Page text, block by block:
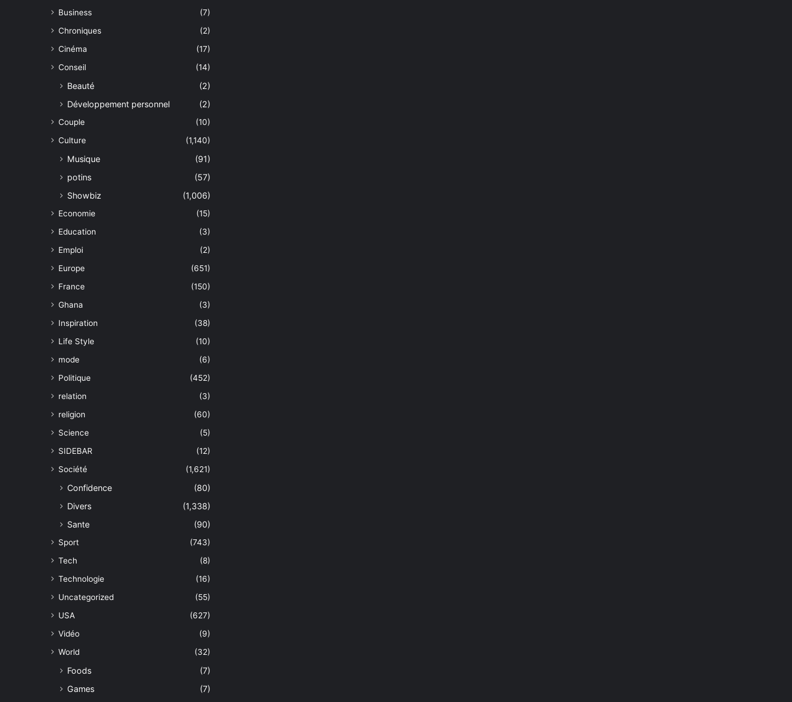
Business
(7)
Chroniques
(2)
Cinéma
(17)
Conseil
(14)
Beauté
(2)
Développement personnel
(2)
Couple
(10)
Culture
(1,140)
Musique
(91)
potins
(57)
Showbiz
(1,006)
Economie
(15)
Education
(3)
Emploi
(2)
Europe
(651)
France
(150)
Ghana
(3)
Inspiration
(38)
Life Style
(10)
mode
(6)
Politique
(452)
relation
(3)
religion
(60)
Science
(5)
SIDEBAR
(12)
Société
(1,621)
Confidence
(80)
Divers
(1,338)
Sante
(90)
Sport
(743)
Tech
(8)
Technologie
(16)
Uncategorized
(55)
USA
(627)
Vidéo
(9)
World
(32)
Foods
(7)
Games
(7)